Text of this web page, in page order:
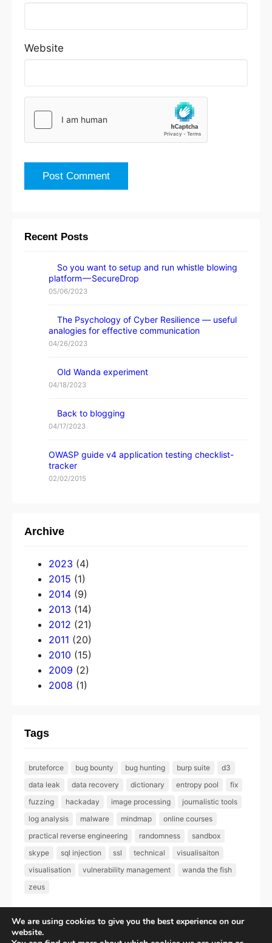
Website
Recent Posts
So you want to setup and run whistle blowing
platform — SecureDrop
05/06/2023
The Psychology of Cyber Resilience — useful
analogies for effective communication
04/26/2023
Old Wanda experiment
04/18/2023
Back to blogging
04/17/2023
OWASP guide v4 application testing checklist-
tracker
02/02/2015
Archive
2023 (4)
2015 (1)
2014 (9)
2013 (14)
2012 (21)
2011 (20)
2010 (15)
2009 (2)
2008 (1)
Tags
bruteforce bug bounty bug hunting burp suite
d3
data leak
data recovery dictionary entropy pool
fix
fuzzing
hackaday image processing
journalistic tools
log analysis
malware mindmap
online courses
practical reverse engineering
randomness
sandbox
skype
sql injection ssl technical
visualisaiton
visualisation
vulnerability management
wanda the fish
zeus
We are using cookies to give you the best experience on our
website.